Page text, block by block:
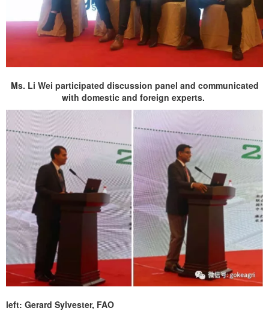
Ms. Li Wei participated discussion panel and communicated
with domestic and foreign experts.
left: Gerard Sylvester, FAO